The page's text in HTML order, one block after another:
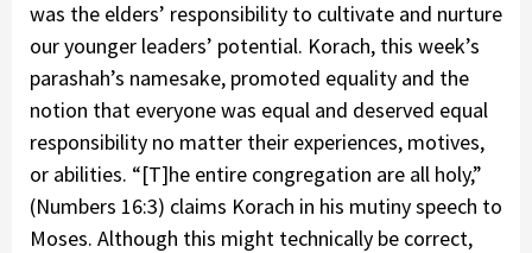
was the elders’ responsibility to cultivate and nurture
our younger leaders’ potential. Korach, this week’s
parashah’s namesake, promoted equality and the
notion that everyone was equal and deserved equal
responsibility no matter their experiences, motives,
or abilities. “[T]he entire congregation are all holy,”
(Numbers 16:3) claims Korach in his mutiny speech to
Moses. Although this might technically be correct,